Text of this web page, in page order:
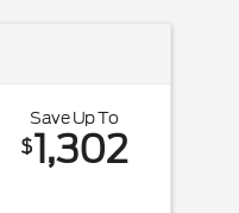
Save Up To
$1,302